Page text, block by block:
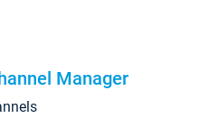
Manager